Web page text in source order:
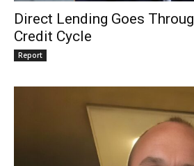
Direct Lending Goes
Credit Cycle
Report